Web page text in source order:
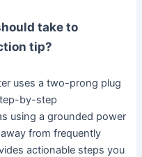
take to
tip?
uses a two-prong plug
by-step
using a grounded power
from frequently
actionable steps you